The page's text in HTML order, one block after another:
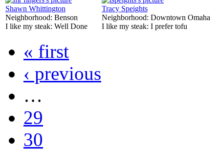
Shawn Whittington
Neighborhood: Benson
I like my steak: Well Done
Tracy Speights
Neighborhood: Downtown Omaha
I like my steak: I prefer tofu
« first
‹ previous
…
29
30